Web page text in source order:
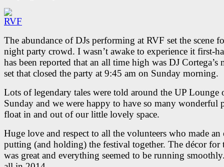
The abundance of DJs performing at RVF set the scene
night party crowd. I wasn’t awake to experience it first-
has been reported that an all time high was DJ Cortega’s
set that closed the party at 9:45 am on Sunday morning.
Lots of legendary tales were told around the UP Lounge
Sunday and we were happy to have so many wonderful
float in and out of our little lovely space.
Huge love and respect to all the volunteers who made an
putting (and holding) the festival together. The décor for
was great and everything seemed to be running